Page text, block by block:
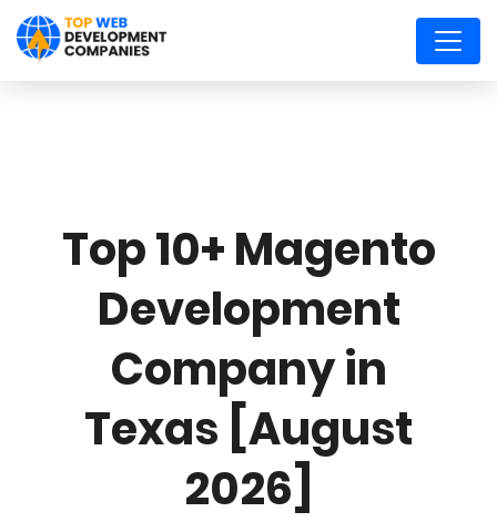
Top 10+ Magento
Development
Company in
Texas [August
2026]